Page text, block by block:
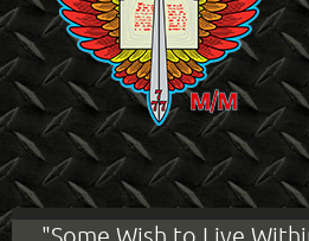
"Some Wish to Live